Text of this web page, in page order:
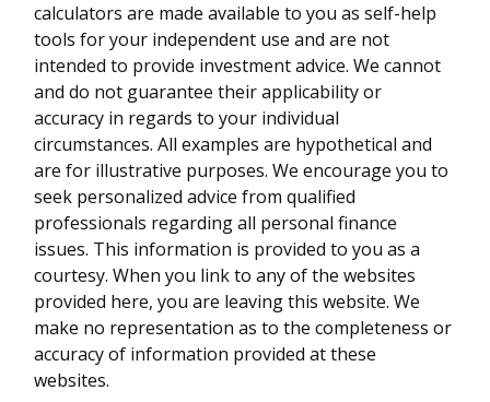
calculators are made available to you as self-help
tools for your independent use and are not
intended to provide investment advice. We cannot
and do not guarantee their applicability or
accuracy in regards to your individual
circumstances. All examples are hypothetical and
are for illustrative purposes. We encourage you to
seek personalized advice from qualified
professionals regarding all personal finance
issues. This information is provided to you as a
courtesy. When you link to any of the websites
provided here, you are leaving this website. We
make no representation as to the completeness or
accuracy of information provided at these
websites.